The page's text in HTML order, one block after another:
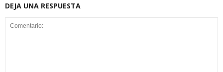
DEJA UNA RESPUESTA